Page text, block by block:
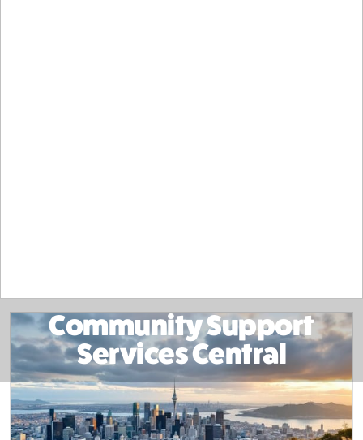
Community Support
Services Central